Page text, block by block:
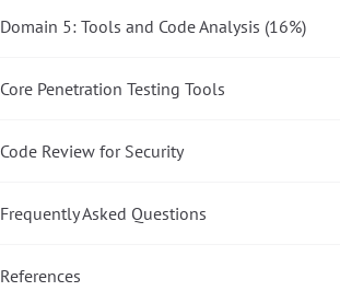
Domain 5: Tools and Code Analysis (16%)
Core Penetration Testing Tools
Code Review for Security
Frequently Asked Questions
References